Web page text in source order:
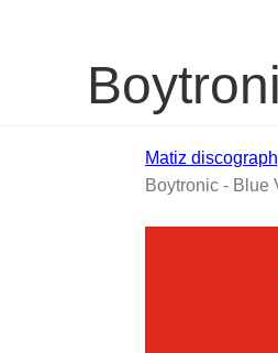
Matiz
Boytronic - Blue